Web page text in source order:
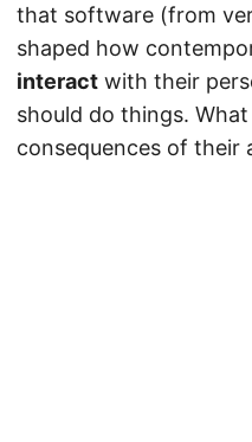
that software (from
shaped how
interact with their
should do things.
consequences of their